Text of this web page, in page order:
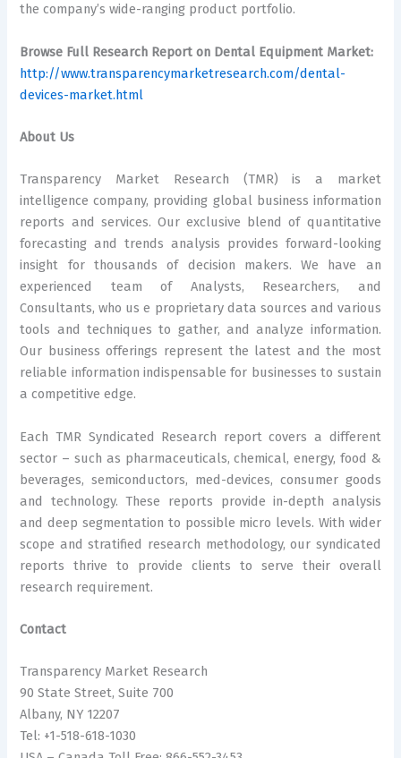
the company’s wide-ranging product portfolio.
Browse Full Research Report on Dental Equipment Market:
http://www.transparencymarketresearch.com/dental-
devices-market.html
About Us
Transparency Market Research (TMR) is a market
intelligence company, providing global business information
reports and services. Our exclusive blend of quantitative
forecasting and trends analysis provides forward-looking
insight for thousands of decision makers. We have an
experienced team of Analysts, Researchers, and
Consultants, who us e proprietary data sources and various
tools and techniques to gather, and analyze information.
Our business offerings represent the latest and the most
reliable information indispensable for businesses to sustain
a competitive edge.
Each TMR Syndicated Research report covers a different
sector – such as pharmaceuticals, chemical, energy, food &
beverages, semiconductors, med-devices, consumer goods
and technology. These reports provide in-depth analysis
and deep segmentation to possible micro levels. With wider
scope and stratified research methodology, our syndicated
reports thrive to provide clients to serve their overall
research requirement.
Contact
Transparency Market Research
90 State Street, Suite 700
Albany, NY 12207
Tel: +1-518-618-1030